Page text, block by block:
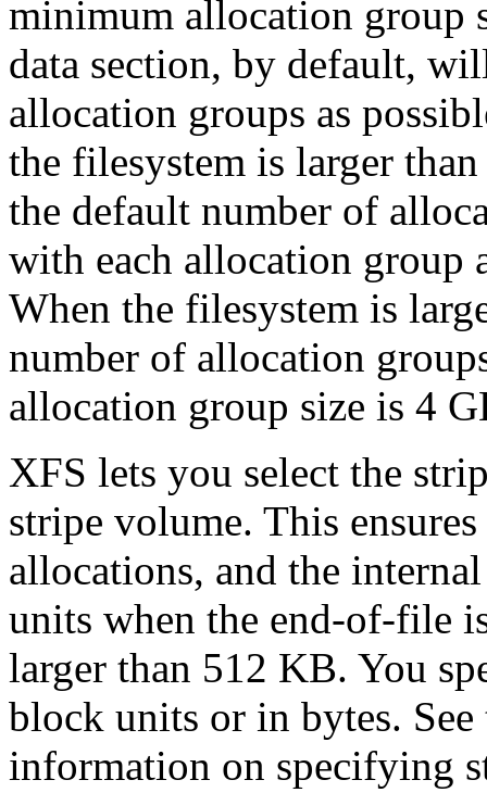
minimum allocation group
data section, by default,
allocation groups as
the filesystem is larger
the default number of
with each allocation group
When the filesystem is
number of allocation
allocation group size is 4
XFS lets you select the
stripe volume. This
allocations, and the
units when the end-of-file
larger than 512 KB. You
block units or in bytes.
information on specifying